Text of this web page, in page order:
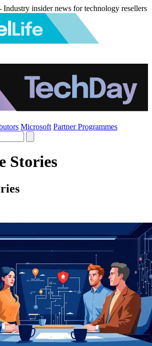
Industry insider news for technology resellers
Microsoft Partner Programmes
Stories